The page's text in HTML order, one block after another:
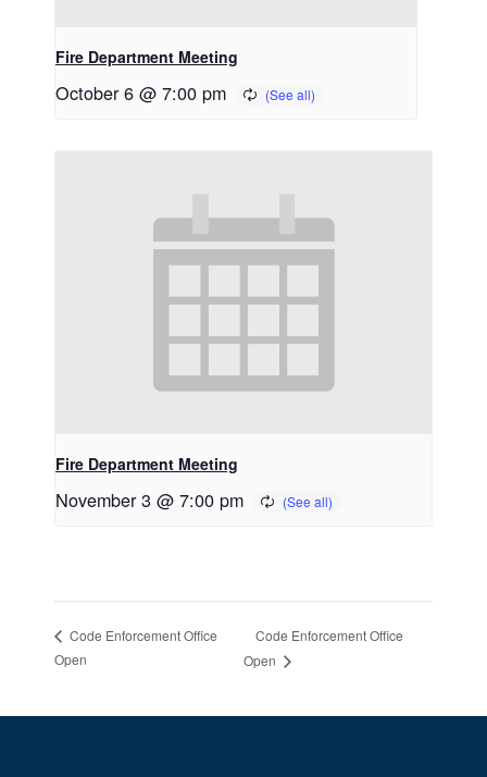
Fire Department Meeting
October 6 @ 7:00 pm
Fire Department Meeting
November 3 @ 7:00 pm
Code Enforcement Office
Open
Code Enforcement Office
Open